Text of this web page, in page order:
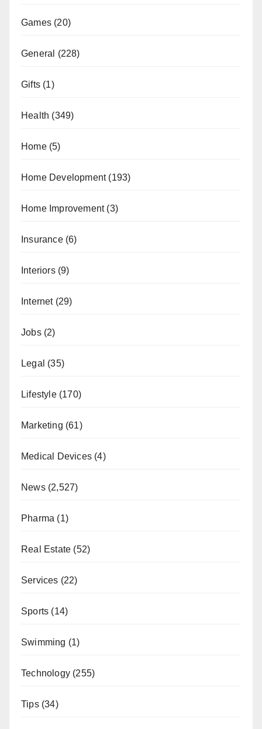
Games (20)
General (228)
Gifts (1)
Health (349)
Home(5)
Home Development(193)
Home Improvement(3)
Insurance(6)
Interiors(9)
Internet(29)
Jobs(2)
Legal (35)
Lifestyle(170)
Marketing (61)
Medical Devices (4)
News(2,527)
Pharma (1)
Real Estate (52)
Services (22)
Sports (14)
Swimming (1)
Technology (255)
Tips(34)